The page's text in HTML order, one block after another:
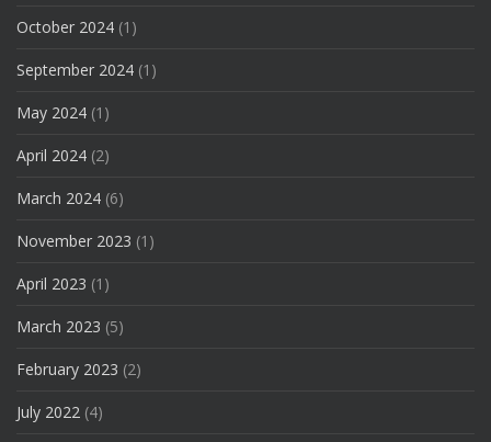
October 2024 (1)
September 2024 (1)
May 2024 (1)
April 2024 (2)
March 2024 (6)
November 2023 (1)
April 2023 (1)
March 2023 (5)
February 2023 (2)
July 2022 (4)